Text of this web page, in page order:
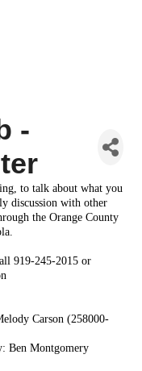
-
to talk about what you
discussion with other
the Orange County
919-245-2015 or
Carson (258000-
Ben Montgomery